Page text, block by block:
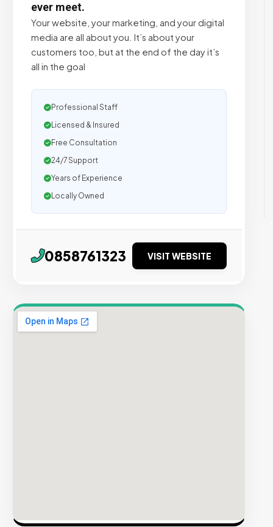
ever meet.
Your website, your marketing, and your digital
media are all about you. It’s about your
customers too, but at the end of the day it’s
all in the goal
Professional Staff
Licensed & Insured
Free Consultation
24/7 Support
Years of Experience
Locally Owned
0858761323 VISIT WEBSITE